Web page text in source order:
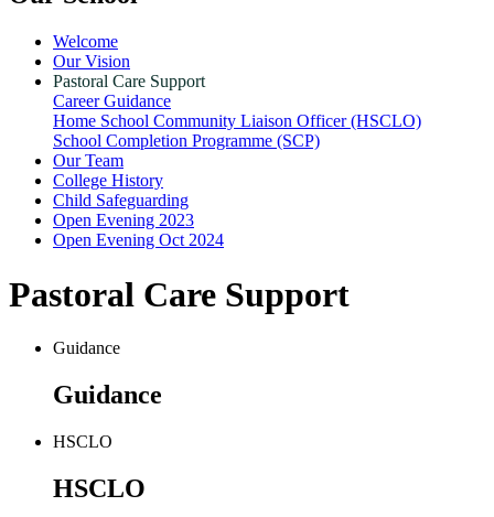
Welcome
Our Vision
Pastoral Care Support
Career Guidance
Home School Community Liaison Officer (HSCLO)
School Completion Programme (SCP)
Our Team
College History
Child Safeguarding
Open Evening 2023
Open Evening Oct 2024
Pastoral Care Support
Guidance
Guidance
HSCLO
HSCLO